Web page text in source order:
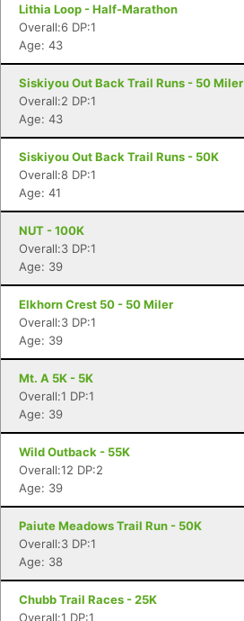
Lithia Loop - Half-Marathon
Overall:6 DP:1
Age: 43
Siskiyou Out Back Trail Runs - 50 Miler
Overall:2 DP:1
Age: 43
Siskiyou Out Back Trail Runs - 50K
Overall:8 DP:1
Age: 41
NUT - 100K
Overall:3 DP:1
Age: 39
Elkhorn Crest 50 - 50 Miler
Overall:3 DP:1
Age: 39
Mt. A 5K - 5K
Overall:1 DP:1
Age: 39
Wild Outback - 55K
Overall:12 DP:2
Age: 39
Paiute Meadows Trail Run - 50K
Overall:3 DP:1
Age: 38
Chubb Trail Races - 25K
Overall:1 DP:1